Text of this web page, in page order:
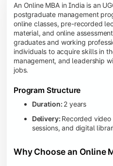
An Online MBA in India is an
postgraduate management
online classes, pre-recorded
material, and online
graduates and working
individuals to acquire skills in
management, and leadership
jobs.
Program Structure
Duration: 2 years
Delivery: Recorded
sessions, and digital
Why Choose an Online